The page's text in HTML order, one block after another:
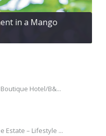
in a Mango
Hotel/B&...
Estate – Lifestyle ...